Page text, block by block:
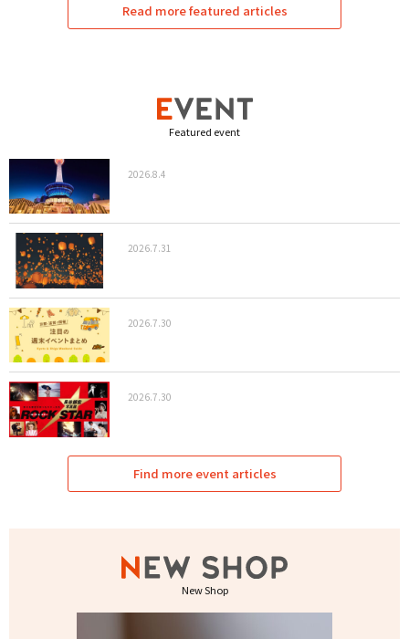
Read more featured articles
Featured event
2026.8.4
2026.7.31
2026.7.30
2026.7.30
Find more event articles
New Shop